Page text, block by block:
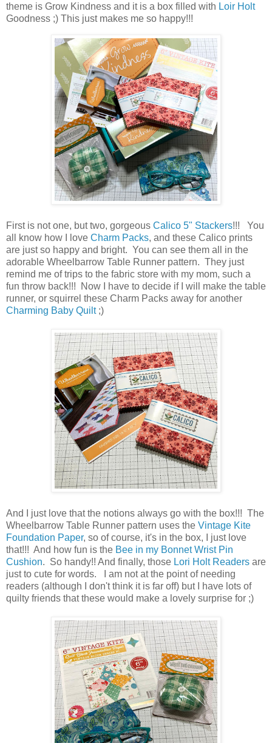
theme is Grow Kindness and it is a box filled with Loir Holt
Goodness ;) This just makes me so happy!!!
First is not one, but two, gorgeous Calico 5" Stackers!!! You
all know how I love Charm Packs, and these Calico prints
are just so happy and bright. You can see them all in the
adorable Wheelbarrow Table Runner pattern. They just
remind me of trips to the fabric store with my mom, such a
fun throw back!!! Now I have to decide if I will make the table
runner, or squirrel these Charm Packs away for another
Charming Baby Quilt;)
And I just love that the notions always go with the box!!! The
Wheelbarrow Table Runner pattern uses the Vintage Kite
Foundation Paper, so of course, it's in the box, I just love
that!!! And how fun is the Bee in my Bonnet Wrist Pin
Cushion. So handy!! And finally, those Lori Holt Readers are
just to cute for words. I am not at the point of needing
readers (although I don't think it is far off) but I have lots of
quilty friends that these would make a lovely surprise for ;)